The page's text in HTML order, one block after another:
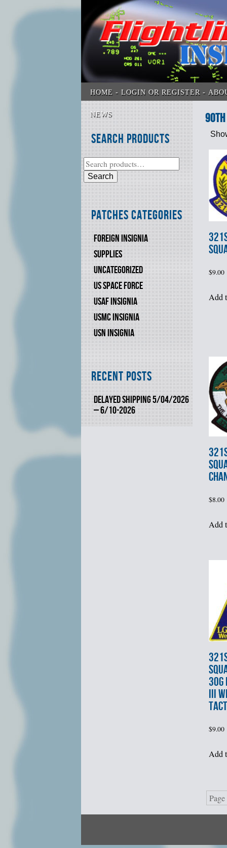
HOME LOGIN OR REGISTER
NEWS
Search Products
Search
Patches Categories
FOREIGN INSIGNIA
SUPPLIES
UNCATEGORIZED
US SPACE FORCE
USAF INSIGNIA
USMC INSIGNIA
USN INSIGNIA
Recent Posts
DELAYED SHIPPING 5/04/2026
– 6/10-2026
90th
$9.00
Add
$8.00
Add
30G
III
$9.00
Add